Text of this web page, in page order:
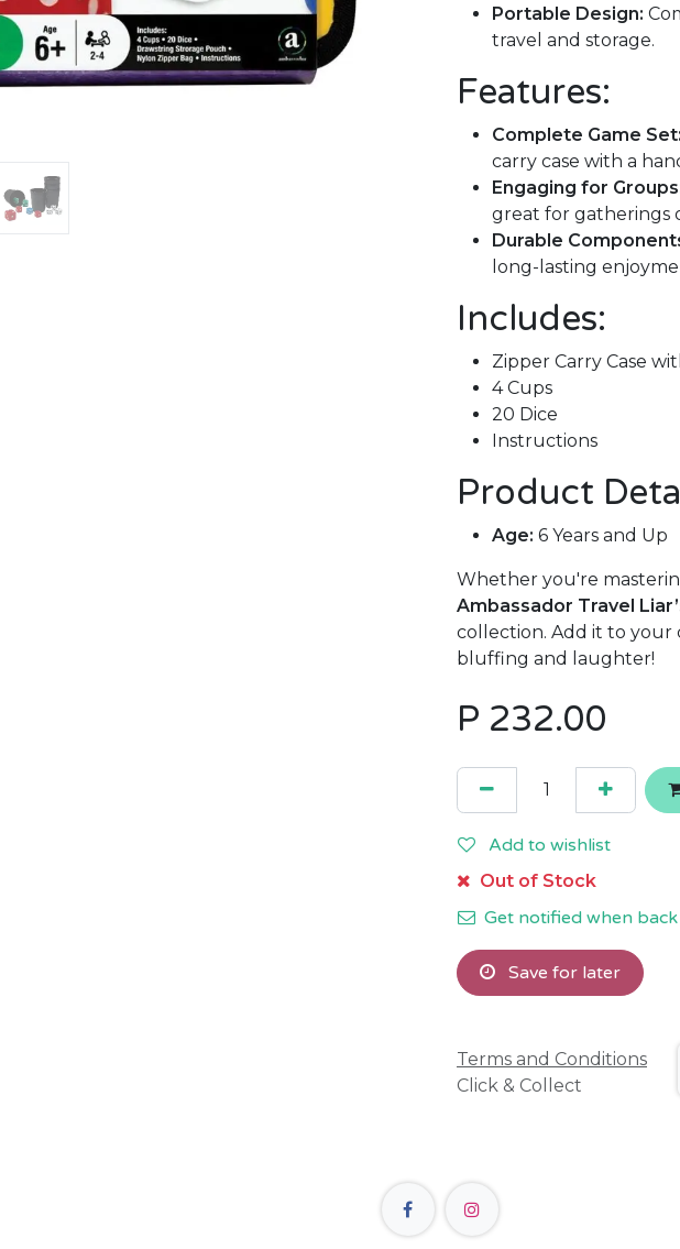
Portable Design:
travel and storage.
Features:
Complete Game Set:
carry case with a
Engaging for
great for gatherings
Durable
long-lasting
Includes:
Zipper Carry Case
4 Cups
20 Dice
Instructions
Product
Age: 6 Years and Up
Whether you're
Ambassador Travel
collection. Add it to your
bluffing and laughter!
P 232.00
Add to wishlist
Out of Stock
Get notified when
Save for later
Terms and Conditions
Click & Collect